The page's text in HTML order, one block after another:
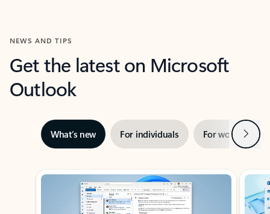
NEWS AND TIPS
Get the latest on Microsoft
Outlook
What’s new For individuals For work Next
Showing slide 1 of 3